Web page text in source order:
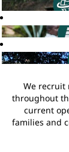
We recruit
throughout
current
families and